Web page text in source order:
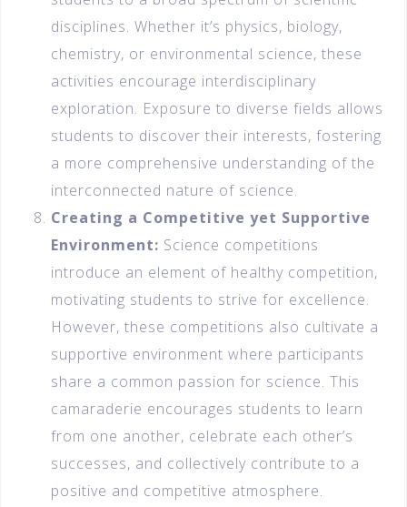
disciplines. Whether it’s physics, biology,
chemistry, or environmental science, these
activities encourage interdisciplinary
exploration. Exposure to diverse fields allows
students to discover their interests, fostering
a more comprehensive understanding of the
interconnected nature of science.
Creating a Competitive yet Supportive
Environment: Science competitions
introduce an element of healthy competition,
motivating students to strive for excellence.
However, these competitions also cultivate a
supportive environment where participants
share a common passion for science. This
camaraderie encourages students to learn
from one another, celebrate each other’s
successes, and collectively contribute to a
positive and competitive atmosphere.